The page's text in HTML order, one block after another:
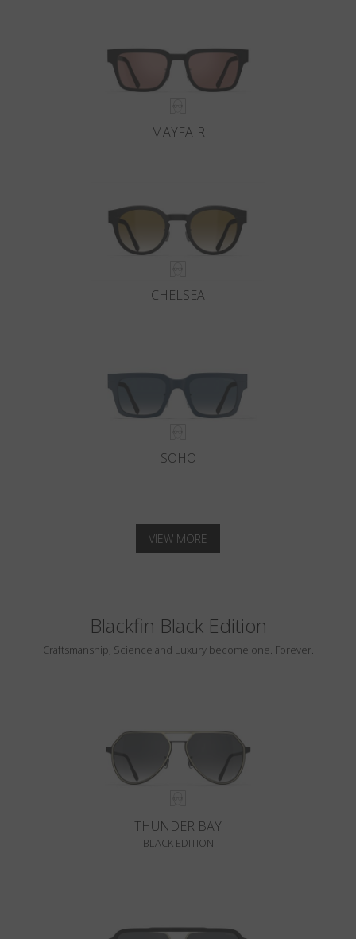
MAYFAIR
CHELSEA
SOHO
VIEW MORE
Blackfin Black Edition
Craftsmanship, Science and Luxury become one. Forever.
THUNDER BAY
BLACK EDITION